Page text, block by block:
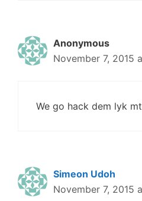
Anonymous
November 7, 2015
We go hack dem lyk
Simeon Udoh
November 7, 2015